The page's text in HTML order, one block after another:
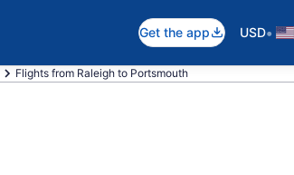
Get the app USD•
Flights from Raleigh to Portsmouth